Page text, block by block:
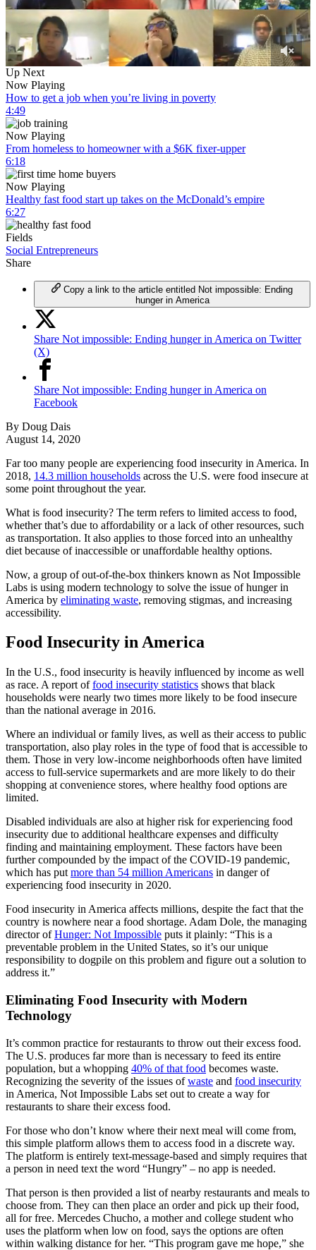
0
of
4
minutes,
3
seconds
Up Next
Now Playing
How to get a job when you’re living in poverty
4:49
Now Playing
From homeless to homeowner with a $6K fixer-upper
6:18
Now Playing
Healthy fast food start up takes on the McDonald’s empire
6:27
Fields
Social Entrepreneurs
Share
Copy a link to the article entitled Not impossible: Ending
hunger in America
Share Not impossible: Ending hunger in America on Twitter
(X)
Share Not impossible: Ending hunger in America on
Facebook
By Doug Dais
August 14, 2020
Far too many people are experiencing food insecurity in America. In
2018, 14.3 million households across the U.S. were food insecure at
some point throughout the year.
What is food insecurity? The term refers to limited access to food,
whether that’s due to affordability or a lack of other resources, such
as transportation. It also applies to those forced into an unhealthy
diet because of inaccessible or unaffordable healthy options.
Now, a group of out-of-the-box thinkers known as Not Impossible
Labs is using modern technology to solve the issue of hunger in
America by eliminating waste, removing stigmas, and increasing
accessibility.
Food Insecurity in America
In the U.S., food insecurity is heavily influenced by income as well
as race. A report offood insecurity statistics shows that black
households were nearly two times more likely to be food insecure
than the national average in 2016.
Where an individual or family lives, as well as their access to public
transportation, also play roles in the type of food that is accessible to
them. Those in very low-income neighborhoods often have limited
access to full-service supermarkets and are more likely to do their
shopping at convenience stores, where healthy food options are
limited.
Disabled individuals are also at higher risk for experiencing food
insecurity due to additional healthcare expenses and difficulty
finding and maintaining employment. These factors have been
further compounded by the impact of the COVID-19 pandemic,
which has put more than 54 million Americans in danger of
experiencing food insecurity in 2020.
Food insecurity in America affects millions, despite the fact that the
country is nowhere near a food shortage. Adam Dole, the managing
director ofHunger: Not Impossible puts it plainly: “This is a
preventable problem in the United States, so it’s our unique
responsibility to dogpile on this problem and figure out a solution to
address it.”
Eliminating Food Insecurity with Modern
Technology
It’s common practice for restaurants to throw out their excess food.
The U.S. produces far more than is necessary to feed its entire
population, but a whopping 40% of that food becomes waste.
Recognizing the severity of the issues ofwaste and food insecurity
in America, Not Impossible Labs set out to create a way for
restaurants to share their excess food.
For those who don’t know where their next meal will come from,
this simple platform allows them to access food in a discrete way.
The platform is entirely text-message-based and simply requires that
a person in need text the word “Hungry” – no app is needed.
That person is then provided a list of nearby restaurants and meals to
choose from. They can then place an order and pick up their food,
all for free. Mercedes Chucho, a mother and college student who
uses the platform when low on food, says the options are often
within walking distance for her. “This program gave me hope,” she